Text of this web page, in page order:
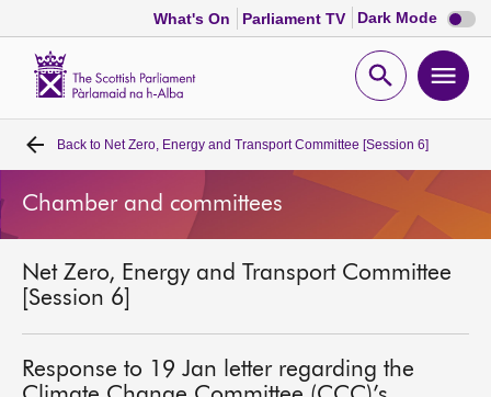
What's On Parliament TV Dark Mode Dark
mode
Open
Home
Bills and laws
MSPs
Chamber and committees
Back to Net Zero, Energy and Transport Committee [Session 6]
Chamber and committees
Net Zero, Energy and Transport Committee
[Session 6]
Response to 19 Jan letter regarding the